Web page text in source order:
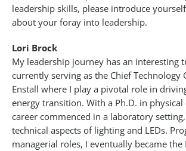
leadership skills, please introduce
about your foray into leadership.
Lori Brock
My leadership journey has an interesting
currently serving as the Chief Technology
Enstall where I play a pivotal role in
energy transition. With a Ph.D. in
career commenced in a laboratory
technical aspects of lighting and LEDs.
managerial roles, I eventually became the